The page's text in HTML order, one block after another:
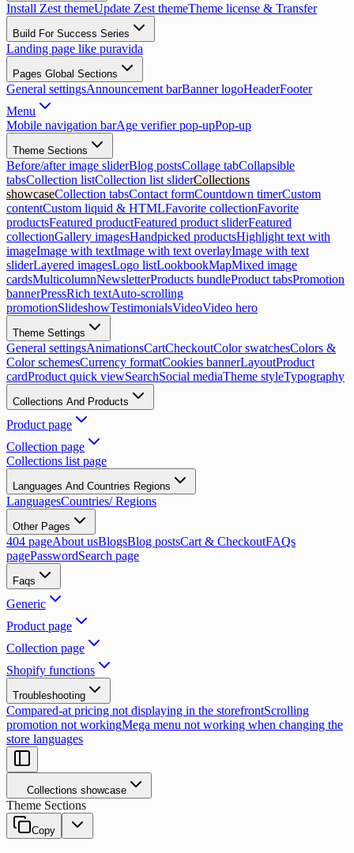
Install Zest themeUpdate Zest themeTheme license & Transfer
Build For Success Series
Landing page like puravida
Pages Global Sections
General settingsAnnouncement barBanner logoHeaderFooter
Menu
Mobile navigation barAge verifier pop-upPop-up
Theme Sections
Before/after image sliderBlog postsCollage tabCollapsible
tabsCollection listCollection list sliderCollections
showcaseCollection tabsContact formCountdown timerCustom
contentCustom liquid & HTMLFavorite collectionFavorite
productsFeatured productFeatured product sliderFeatured
collectionGallery imagesHandpicked productsHighlight text with
imageImage with textImage with text overlayImage with text
sliderLayered imagesLogo listLookbookMapMixed image
cardsMulticolumnNewsletterProducts bundleProduct tabsPromotion
bannerPressRich textAuto-scrolling
promotionSlideshowTestimonialsVideoVideo hero
Theme Settings
General settingsAnimationsCartCheckoutColor swatchesColors &
Color schemesCurrency formatCookies bannerLayoutProduct
cardProduct quick viewSearchSocial mediaTheme styleTypography
Collections And Products
Product page
Collection page
Collections list page
Languages And Countries Regions
LanguagesCountries/ Regions
Other Pages
404 pageAbout usBlogsBlog postsCart & CheckoutFAQs
pagePasswordSearch page
Faqs
Generic
Product page
Collection page
Shopify functions
Troubleshooting
Compared-at pricing not displaying in the storefrontScrolling
promotion not workingMega menu not working when changing the
store languages
Collections showcase
Theme Sections
Copy